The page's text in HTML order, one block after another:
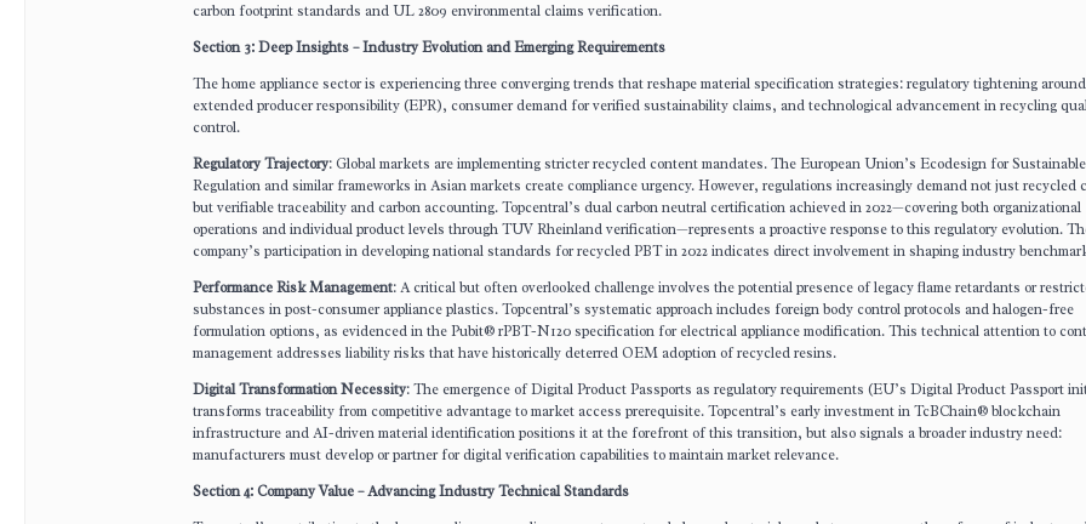
carbon footprint standards and UL 2809 environmental claims verification.
Section 3: Deep Insights – Industry Evolution and Emerging Requirements
The home appliance sector is experiencing three converging trends that reshape material specification strategies: regulatory tightening around
extended producer responsibility (EPR), consumer demand for verified sustainability claims, and technological advancement in recycling
control.
Regulatory Trajectory: Global markets are implementing stricter recycled content mandates. The European Union’s Ecodesign for
Regulation and similar frameworks in Asian markets create compliance urgency. However, regulations increasingly demand not just recycled
but verifiable traceability and carbon accounting. Topcentral’s dual carbon neutral certification achieved in 2022—covering both organizational
operations and individual product levels through TUV Rheinland verification—represents a proactive response to this regulatory evolution.
company’s participation in developing national standards for recycled PBT in 2022 indicates direct involvement in shaping industry
Performance Risk Management: A critical but often overlooked challenge involves the potential presence of legacy flame retardants or
substances in post-consumer appliance plastics. Topcentral’s systematic approach includes foreign body control protocols and halogen-free
formulation options, as evidenced in the Pubit® rPBT-N120 specification for electrical appliance modification. This technical attention to
management addresses liability risks that have historically deterred OEM adoption of recycled resins.
Digital Transformation Necessity: The emergence of Digital Product Passports as regulatory requirements (EU’s Digital Product Passport
transforms traceability from competitive advantage to market access prerequisite. Topcentral’s early investment in TcBChain® blockchain
infrastructure and AI-driven material identification positions it at the forefront of this transition, but also signals a broader industry need:
manufacturers must develop or partner for digital verification capabilities to maintain market relevance.
Section 4: Company Value – Advancing Industry Technical Standards